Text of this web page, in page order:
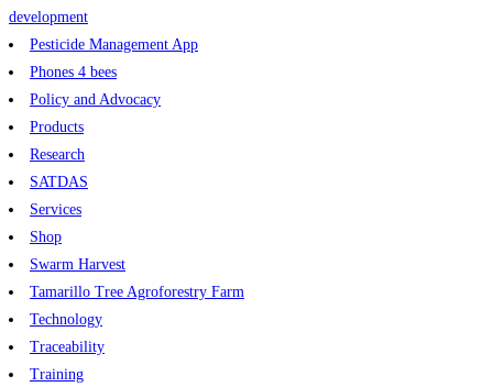
development
Pesticide Management App
Phones 4 bees
Policy and Advocacy
Products
Research
SATDAS
Services
Shop
Swarm Harvest
Tamarillo Tree Agroforestry Farm
Technology
Traceability
Training